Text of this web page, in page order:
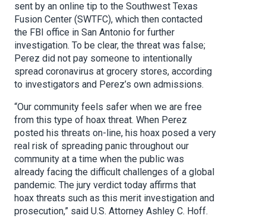
sent by an online tip to the Southwest Texas
Fusion Center (SWTFC), which then contacted
the FBI office in San Antonio for further
investigation. To be clear, the threat was false;
Perez did not pay someone to intentionally
spread coronavirus at grocery stores, according
to investigators and Perez’s own admissions.
“Our community feels safer when we are free
from this type of hoax threat. When Perez
posted his threats on-line, his hoax posed a very
real risk of spreading panic throughout our
community at a time when the public was
already facing the difficult challenges of a global
pandemic. The jury verdict today affirms that
hoax threats such as this merit investigation and
prosecution,” said U.S. Attorney Ashley C. Hoff.